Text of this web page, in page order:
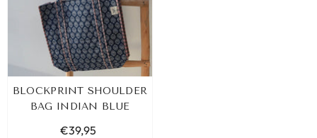
BLOCKPRINT SHOULDER
BAG INDIAN BLUE
€39,95